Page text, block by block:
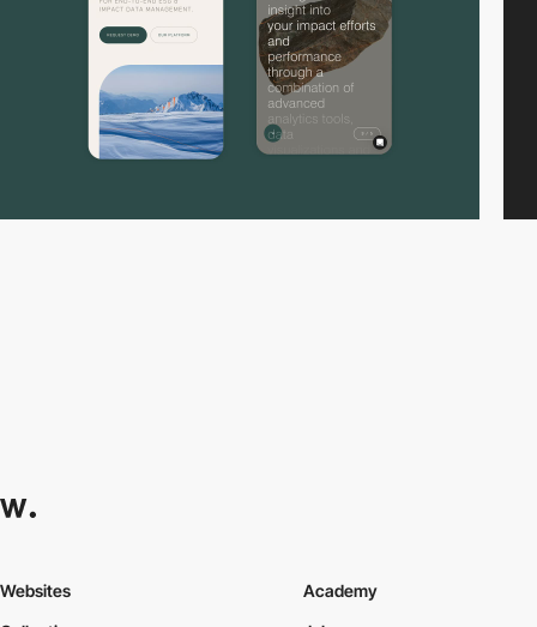
Websites
Academy